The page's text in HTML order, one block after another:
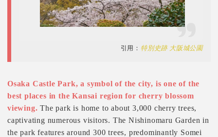
引用： 特別史跡 大阪城公園
Osaka Castle Park, a symbol of the city, is one of the
best places in the Kansai region for cherry blossom
viewing.The park is home to about 3,000 cherry trees,
captivating numerous visitors. The Nishinomaru Garden in
the park features around 300 trees, predominantly Somei